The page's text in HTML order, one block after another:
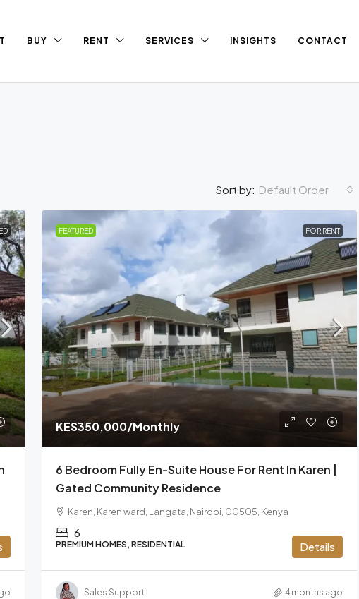
BUY RENT SERVICES INSIGHTS CONTACT
Sort by: Default Order
FEATURED FOR RENT
KES350,000/Monthly
6 Bedroom Fully En-Suite House For Rent In Karen |
Gated Community Residence
Karen, Karen ward, Langata, Nairobi, 00505, Kenya
6
PREMIUM HOMES, RESIDENTIAL Details
Sales Support 4 months ago
From KES110/Per Sq Ft
Road, Nairobi
Mombasa Road, South B, Nairobi South ward,
Starehe, Nairobi, 00603, Kenya